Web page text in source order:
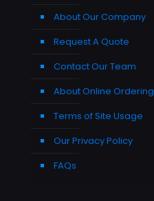
About Our Company
Request A Quote
Contact Our Team
About Online Ordering
Terms of Site Usage
Our Privacy Policy
FAQs